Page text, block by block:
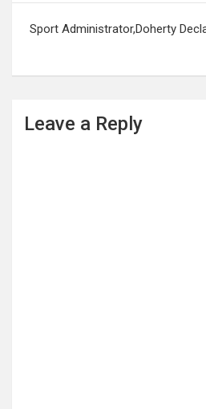
Sport Administrator,Doherty
Leave a Reply